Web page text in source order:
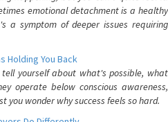
emotional detachment is a healthy
a symptom of deeper issues requiring
Holding You Back
yourself about what's possible, what
operate below conscious awareness,
wonder why success feels so hard.